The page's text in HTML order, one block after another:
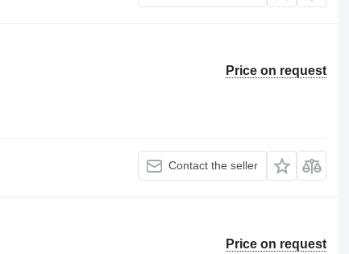
Price on request
Contact the seller
Price on request